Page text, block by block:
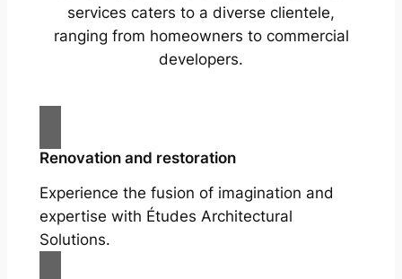
services caters to a diverse clientele,
ranging from homeowners to commercial
developers.
Renovation and restoration
Experience the fusion of imagination and
expertise with Études Architectural
Solutions.